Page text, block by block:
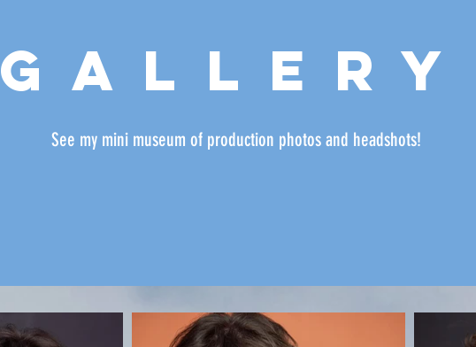
gallery
See my mini museum of production photos and headshots!